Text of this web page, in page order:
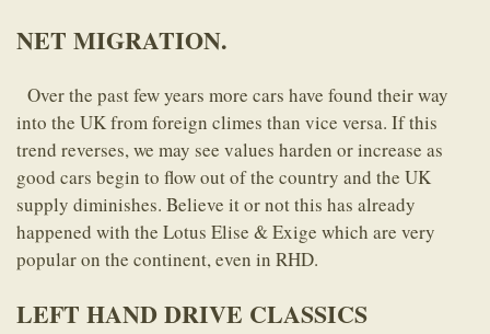
NET MIGRATION.
Over the past few years more cars have found their way
into the UK from foreign climes than vice versa. If this
trend reverses, we may see values harden or increase as
good cars begin to flow out of the country and the UK
supply diminishes. Believe it or not this has already
happened with the Lotus Elise & Exige which are very
popular on the continent, even in RHD.
LEFT HAND DRIVE CLASSICS